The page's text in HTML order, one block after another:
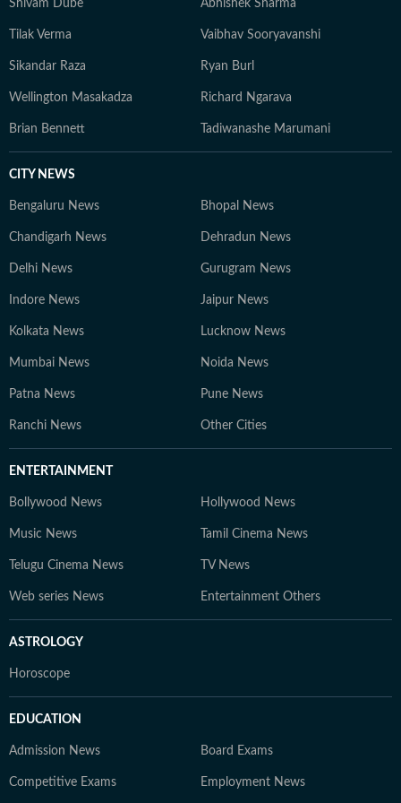
recently won the HT DigiStar award for the third
quarter of financial year 2025-26. Aratrick is trusted
to translate complex sporting events into engaging
narratives that speak to a wide audience. He believes
has a unique ability to bring people together - just like
weekend evening.
Shivam Dube Abhishek Sharma
Tilak Verma Vaibhav Sooryavanshi
Sikandar Raza Ryan Burl
Wellington Masakadza Richard Ngarava
Brian Bennett Tadiwanashe Marumani
CITY NEWS
Bengaluru News Bhopal News
Chandigarh News Dehradun News
Delhi News Gurugram News
Indore News Jaipur News
Kolkata News Lucknow News
Mumbai News Noida News
Patna News Pune News
Ranchi News Other Cities
ENTERTAINMENT
Bollywood News Hollywood News
Music News Tamil Cinema News
Telugu Cinema News TV News
Web series News Entertainment Others
ASTROLOGY
Horoscope
EDUCATION
Admission News Board Exams
Competitive Exams Employment News